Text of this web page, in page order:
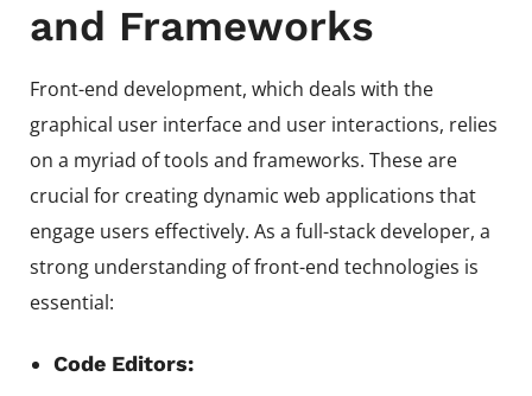
and Frameworks
Front-end development, which deals with the
graphical user interface and user interactions, relies
on a myriad of tools and frameworks. These are
crucial for creating dynamic web applications that
engage users effectively. As a full-stack developer, a
strong understanding of front-end technologies is
essential:
Code Editors: